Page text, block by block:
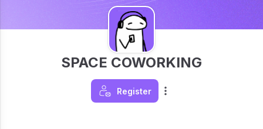
SPACE COWORKING
Register